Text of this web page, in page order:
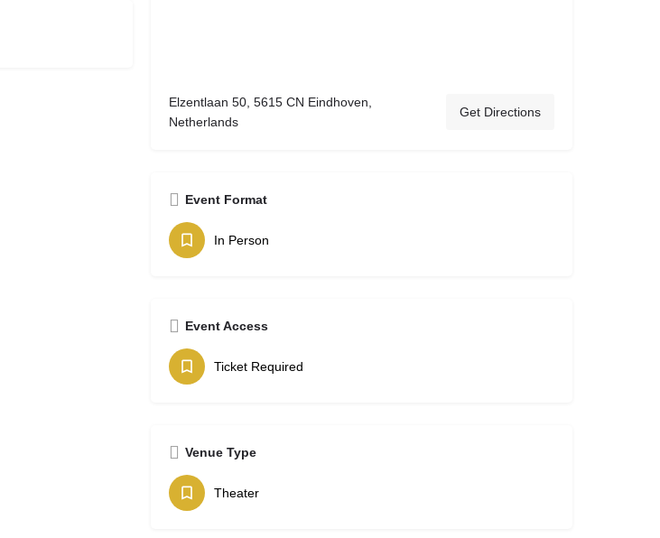
Elzentlaan 50, 5615 CN Eindhoven,
Netherlands
Get Directions
Event Format
In Person
Event Access
Ticket Required
Venue Type
Theater